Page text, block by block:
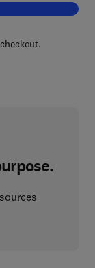
Elasticity